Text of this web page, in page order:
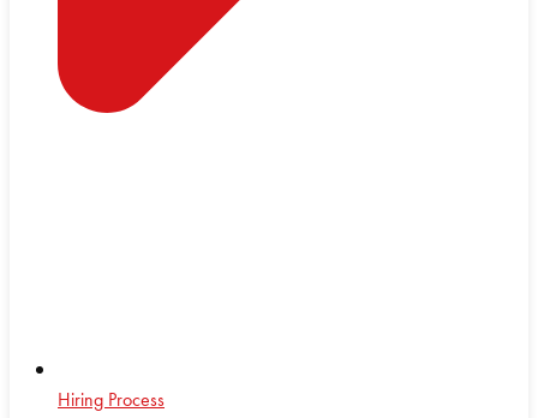
Hiring Process